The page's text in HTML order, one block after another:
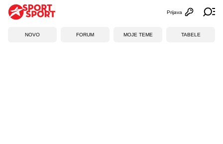
Otvori
Prijava
NOVO FORUM MOJE TEME TABELE